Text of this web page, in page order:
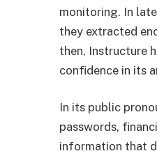
monitoring. In
they extracted
then, Instructure
confidence in its
In its public
passwords,
information that